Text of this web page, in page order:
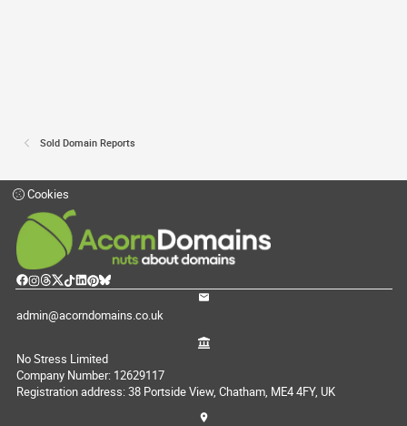
Sold Domain Reports
Cookies
admin@acorndomains.co.uk
No Stress Limited
Company Number: 12629117
Registration address: 38 Portside View, Chatham, ME4 4FY, UK